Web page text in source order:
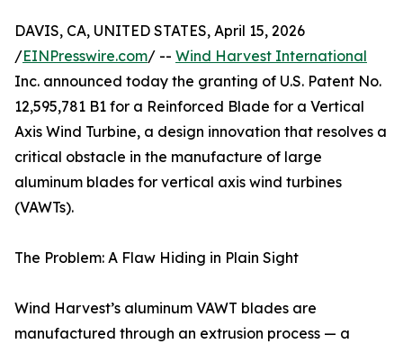
DAVIS, CA, UNITED STATES, April 15, 2026
/EINPresswire.com/ -- Wind Harvest International
Inc. announced today the granting of U.S. Patent No.
12,595,781 B1 for a Reinforced Blade for a Vertical
Axis Wind Turbine, a design innovation that resolves a
critical obstacle in the manufacture of large
aluminum blades for vertical axis wind turbines
(VAWTs).
The Problem: A Flaw Hiding in Plain Sight
Wind Harvest’s aluminum VAWT blades are
manufactured through an extrusion process — a